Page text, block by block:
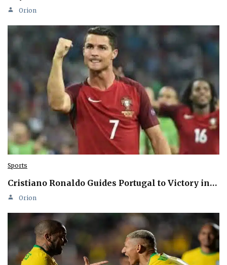
Orion
Sports
Cristiano Ronaldo Guides Portugal to Victory in…
Orion